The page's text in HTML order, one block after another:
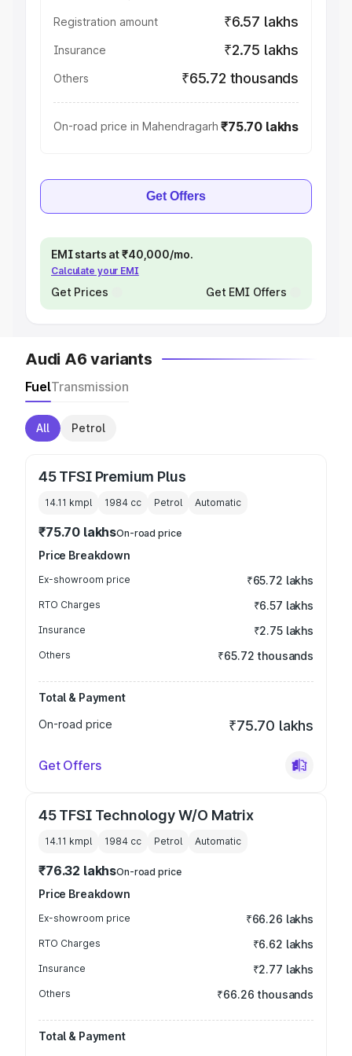
Registration amount ₹6.57 lakhs
Insurance ₹2.75 lakhs
Others ₹65.72 thousands
On-road price in Mahendragarh ₹75.70 lakhs
Get Offers
EMI starts at ₹40,000/mo.
Calculate your EMI
Get Prices Get EMI Offers
Audi A6 variants
FuelTransmission
All Petrol
45 TFSI Premium Plus
14.11 kmpl 1984 cc Petrol Automatic
₹75.70 lakhsOn-road price
Price Breakdown
Ex-showroom price ₹65.72 lakhs
RTO Charges ₹6.57 lakhs
Insurance ₹2.75 lakhs
Others ₹65.72 thousands
Total & Payment
On-road price
₹75.70 lakhs
Get Offers
45 TFSI Technology W/O Matrix
14.11 kmpl 1984 cc Petrol Automatic
₹76.32 lakhsOn-road price
Price Breakdown
Ex-showroom price ₹66.26 lakhs
RTO Charges ₹6.62 lakhs
Insurance ₹2.77 lakhs
Others ₹66.26 thousands
Total & Payment